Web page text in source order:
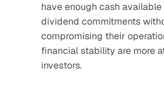
have enough cash
dividend commitments
compromising their
financial stability are more
investors.